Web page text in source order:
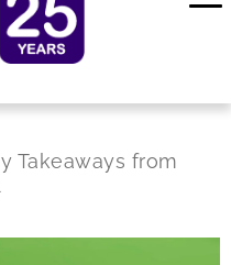
Takeaways from